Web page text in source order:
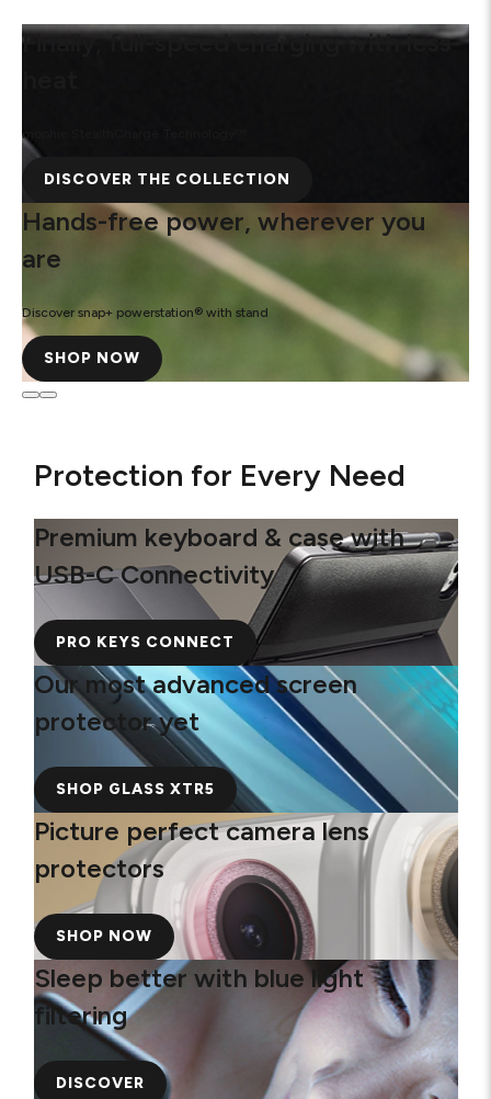
Finally, full-speed charging with less
mophie StealthCharge Technology™
DISCOVER THE COLLECTION
Hands-free power, wherever you
are
Discover snap+ powerstation® with stand
SHOP NOW
Protection for Every Need
Premium keyboard & case with
USB-C Connectivity
PRO KEYS CONNECT
Our most advanced screen
protector yet
SHOP GLASS XTR5
Picture perfect camera lens
protectors
SHOP NOW
Sleep better with blue light
filtering
DISCOVER